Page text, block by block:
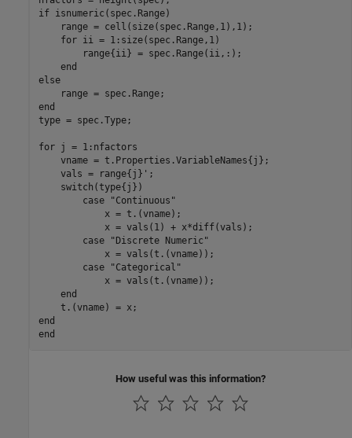
if isnumeric(spec.Range)
    range = cell(size(spec.Range,1),1);
for ii = 1:size(spec.Range,1)
        range{ii} = spec.Range(ii,:);
end
else
end
type = spec.Type;
for j = 1:nfactors
    vname = t.Properties.VariableNames{j};
    vals = range{j}';
switch (type{j})
case
"Continuous"
            x = t.(vname);
            x = vals(1) + x*diff(vals);
case
"Discrete Numeric"
            x = vals(t.(vname));
case
"Categorical"
            x = vals(t.(vname));
end
end
end
How useful was this information?